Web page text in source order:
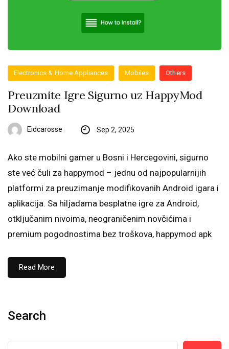
Electronics & Home Appliances Mobiles Others
Preuzmite Igre Sigurno uz HappyMod
Download
Eidcarosse Sep 2, 2025
Ako ste mobilni gamer u Bosni i Hercegovini, sigurno
ste već čuli za happymod – jednu od najpopularnijih
platformi za preuzimanje modifikovanih Android igara i
aplikacija. Sa hiljadama besplatne igre za Android,
otključanim nivoima, neograničenim novčićima i
premium pogodnostima bez troškova, happymod apk
Read More
Search